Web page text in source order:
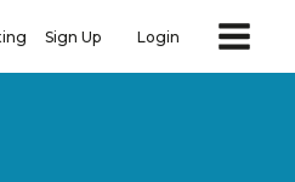
Sign Up Login